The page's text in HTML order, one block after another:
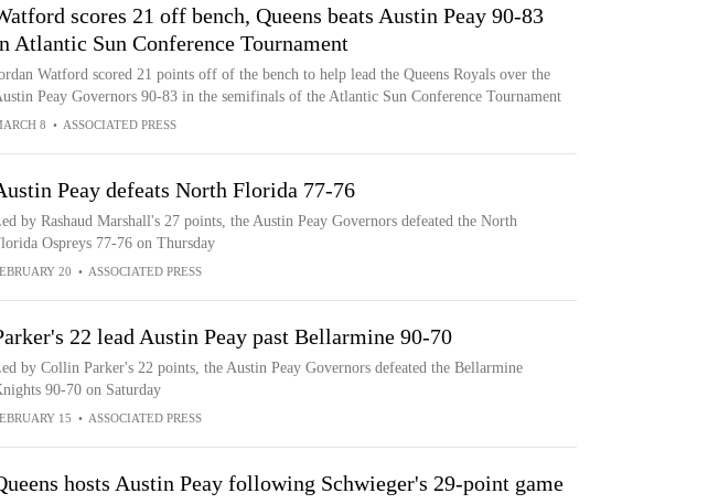
scores 21 off bench, Queens beats Austin Peay 90-83
Atlantic Sun Conference Tournament
Watford scored 21 points off of the bench to help lead the Queens Royals over the
Peay Governors 90-83 in the semifinals of the Atlantic Sun Conference Tournament
8 • ASSOCIATED PRESS
Peay defeats North Florida 77-76
by Rashaud Marshall's 27 points, the Austin Peay Governors defeated the North
Ospreys 77-76 on Thursday
20 • ASSOCIATED PRESS
22 lead Austin Peay past Bellarmine 90-70
by Collin Parker's 22 points, the Austin Peay Governors defeated the Bellarmine
90-70 on Saturday
15 • ASSOCIATED PRESS
hosts Austin Peay following Schwieger's 29-point game